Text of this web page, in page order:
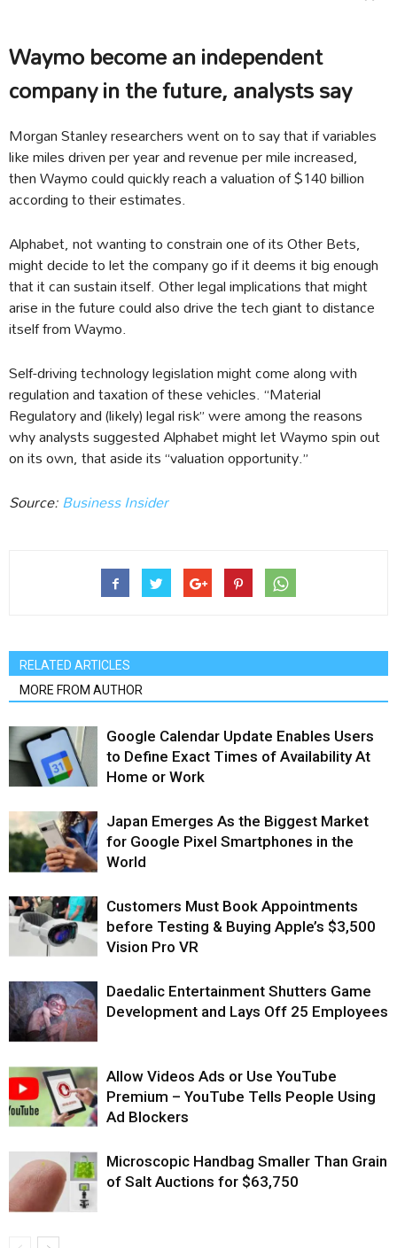
Waymo become an independent
company in the future, analysts say
Morgan Stanley researchers went on to say that if variables
like miles driven per year and revenue per mile increased,
then Waymo could quickly reach a valuation of $140 billion
according to their estimates.
Alphabet, not wanting to constrain one of its Other Bets,
might decide to let the company go if it deems it big enough
that it can sustain itself. Other legal implications that might
arise in the future could also drive the tech giant to distance
itself from Waymo.
Self-driving technology legislation might come along with
regulation and taxation of these vehicles. “Material
Regulatory and (likely) legal risk” were among the reasons
why analysts suggested Alphabet might let Waymo spin out
on its own, that aside its “valuation opportunity.”
Source:Business Insider
RELATED ARTICLES
MORE FROM AUTHOR
Google Calendar Update Enables Users
to Define Exact Times of Availability At
Home or Work
Japan Emerges As the Biggest Market
for Google Pixel Smartphones in the
World
Customers Must Book Appointments
before Testing & Buying Apple’s $3,500
Vision Pro VR
Daedalic Entertainment Shutters Game
Development and Lays Off 25 Employees
Allow Videos Ads or Use YouTube
Premium – YouTube Tells People Using
Ad Blockers
Microscopic Handbag Smaller Than Grain
of Salt Auctions for $63,750